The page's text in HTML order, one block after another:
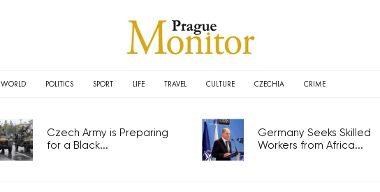
WORLD POLITICS SPORT LIFE TRAVEL CULTURE CZECHIA CRIME
Czech Army is Preparing
for a Black...
Germany Seeks Skilled
Workers from Africa...